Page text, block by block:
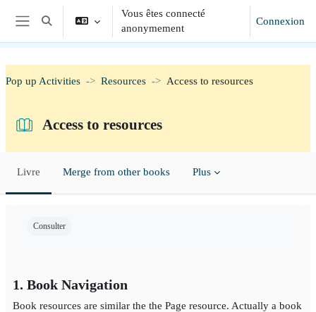
Passer au contenu principal
Panneau latéral
Activer/désactiver la saisie de recherche
Vous êtes connecté
anonymement
Connexion
Pop up Activities Resources Access to resources
Access to resources
Livre Merge from other books Plus
Consulter
1. Book Navigation
Book resources are similar the the Page resource. Actually a book